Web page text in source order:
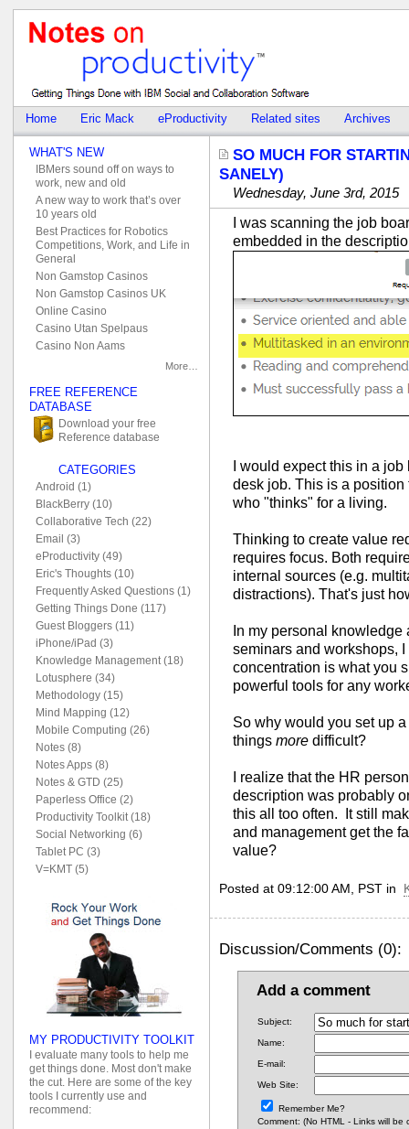
Home Eric Mack eProductivity Related sites Archives
SO MUCH FOR
SANELY)
Wednesday, June 3rd, 2015
I was scanning the job
embedded in the
I would expect this in a
desk job. This is a
who "thinks" for a living.
Thinking to create value
requires focus. Both
internal sources (e.g.
distractions). That's just
In my personal
seminars and workshops,
concentration is what you
powerful tools for any
So why would you set up
things more difficult?
I realize that the HR
description was probably
this all too often. It still
and management get the
value?
Posted at 09:12:00 AM, PST in
Discussion/Comments (0):
Add a comment
Subject:
Name:
E-mail:
Web Site:
Remember Me?
Comment: (No HTML - Links will
WHAT'S NEW
IBMers sound off on ways to
work, new and old
A new way to work that’s over
10 years old
Best Practices for Robotics
Competitions, Work, and Life in
General
Non Gamstop Casinos
Non Gamstop Casinos UK
Online Casino
Casino Utan Spelpaus
Casino Non Aams
More…
FREE REFERENCE
DATABASE
Download your free
Reference database
CATEGORIES
Android (1)
BlackBerry (10)
Collaborative Tech (22)
Email (3)
eProductivity (49)
Eric's Thoughts (10)
Frequently Asked Questions (1)
Getting Things Done (117)
Guest Bloggers (11)
iPhone/iPad (3)
Knowledge Management (18)
Lotusphere (34)
Methodology (15)
Mind Mapping (12)
Mobile Computing (26)
Notes (8)
Notes Apps (8)
Notes & GTD (25)
Paperless Office (2)
Productivity Toolkit (18)
Social Networking (6)
Tablet PC (3)
V=KMT (5)
MY PRODUCTIVITY TOOLKIT
I evaluate many tools to help me
get things done. Most don't make
the cut. Here are some of the key
tools I currently use and
recommend: